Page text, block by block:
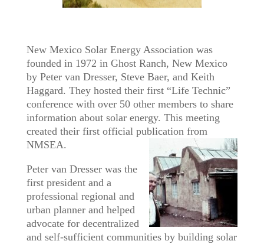
New Mexico Solar Energy Association was
founded in 1972 in Ghost Ranch, New Mexico
by Peter van Dresser, Steve Baer, and Keith
Haggard. They hosted their first “Life Technic”
conference with over 50 other members to share
information about solar energy. This meeting
created their first official publication from
NMSEA.
Peter van Dresser was the
first president and a
professional regional and
urban planner and helped
advocate for decentralized
and self-sufficient communities by building solar